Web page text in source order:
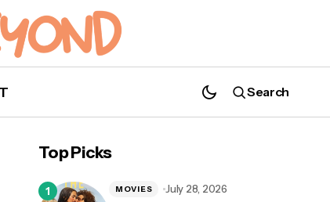
Search
Top Picks
MOVIES July 28, 2026